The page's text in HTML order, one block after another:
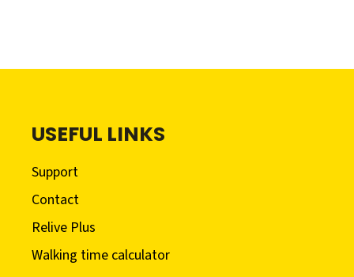
USEFUL LINKS
Support
Contact
Relive Plus
Walking time calculator